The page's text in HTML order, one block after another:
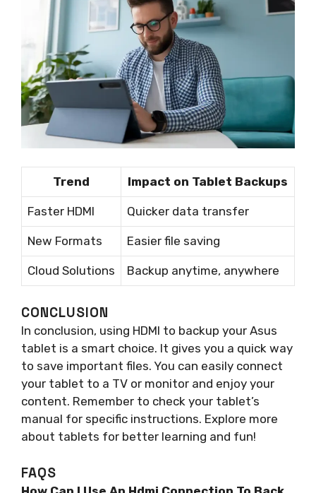
Trend Impact on Tablet Backups
Faster HDMI Quicker data transfer
New Formats Easier file saving
Cloud Solutions Backup anytime, anywhere
CONCLUSION
In conclusion, using HDMI to backup your Asus
tablet is a smart choice. It gives you a quick way
to save important files. You can easily connect
your tablet to a TV or monitor and enjoy your
content. Remember to check your tablet’s
manual for specific instructions. Explore more
about tablets for better learning and fun!
FAQS